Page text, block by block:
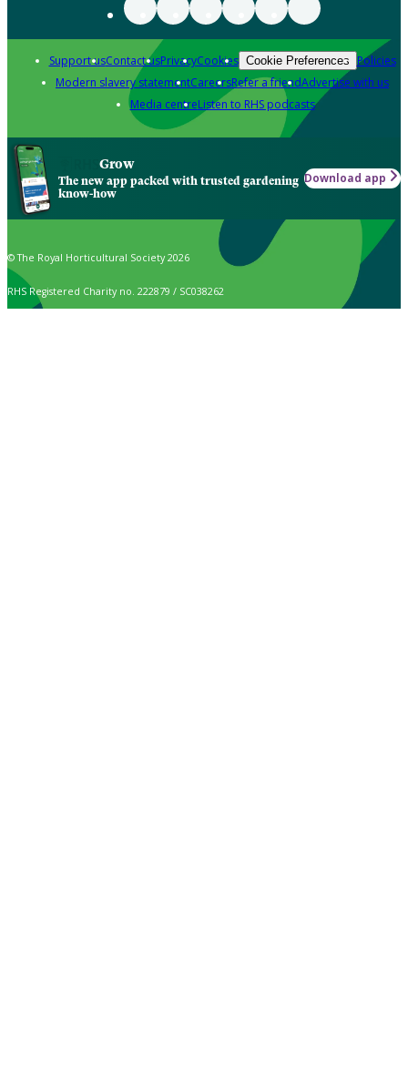
Support usContact usPrivacyCookies Cookie Preferences Policies
Modern slavery statementCareersRefer a friendAdvertise with us
Media centreListen to RHS podcasts
Grow
The new app packed with trusted gardening
know-how
Download app
© The Royal Horticultural Society 2026
RHS Registered Charity no. 222879 / SC038262